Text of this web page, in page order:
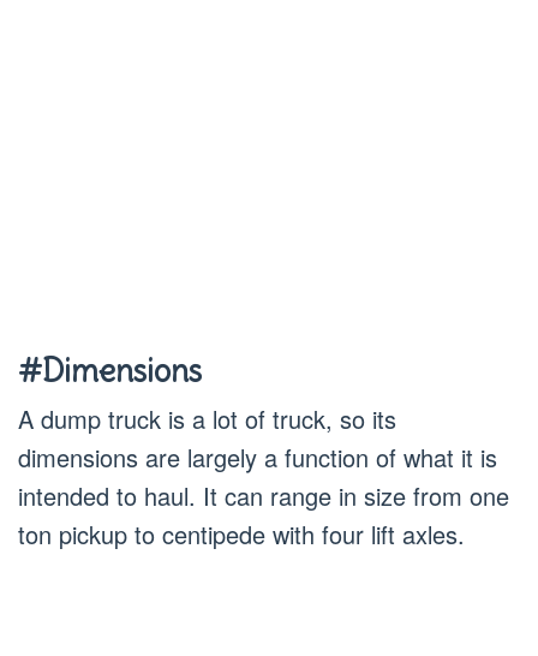
#Dimensions
A dump truck is a lot of truck, so its
dimensions are largely a function of what it is
intended to haul. It can range in size from one
ton pickup to centipede with four lift axles.